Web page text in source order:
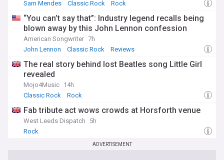
Sam Mendes
Classic Rock Rock
“You can’t say that”: Industry legend recalls being
blown away by this John Lennon confession
American Songwriter 7h
John Lennon
Classic Rock Reviews
The real story behind lost Beatles song Little Girl
revealed
Mojo4Music 14h
Classic Rock
Rock
Fab tribute act wows crowds at Horsforth venue
West Leeds Dispatch
5h
Rock
ADVERTISEMENT